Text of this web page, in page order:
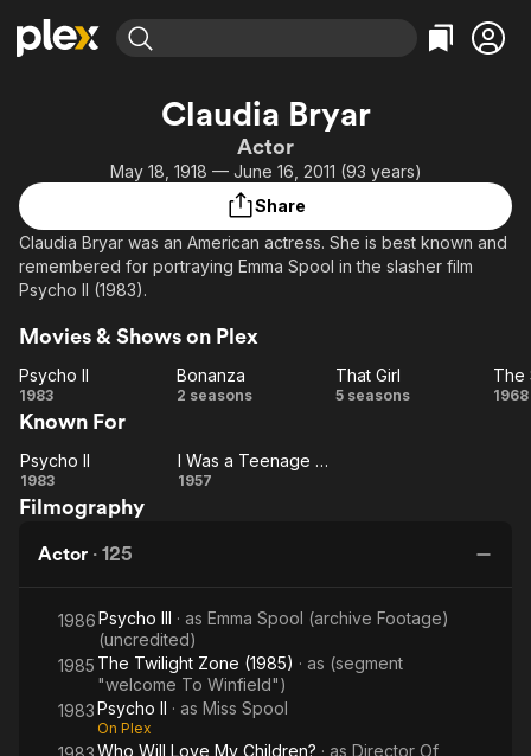
Leaving Soon
Learn More
Categories
Comedy
En Español
Western
Property Brothers
Channel
ION Plus
Categories
True Crime
Classics
Kids & Family
Global
Claudia Bryar
Actor
May 18, 1918 — June 16, 2011 (93 years)
Share
Claudia Bryar was an American actress. She is best known and
remembered for portraying Emma Spool in the slasher film
Psycho II (1983).
Movies & Shows on Plex
Psycho
II
Psycho II
1983 Bonanza
Bonanza
2 seasons
That
That Girl
5 seasons 1968
Known For
Psycho
II
Psycho II
1983
I Was a Teenage Frankenstein
1957
Filmography
Actor · 125
1986Psycho III · as Emma Spool (archive Footage)
(uncredited)
1985 The Twilight Zone (1985) · as (segment
"welcome To Winfield")
1983Psycho II · as Miss Spool
On Plex
Who Will Love My Children? · as Director Of